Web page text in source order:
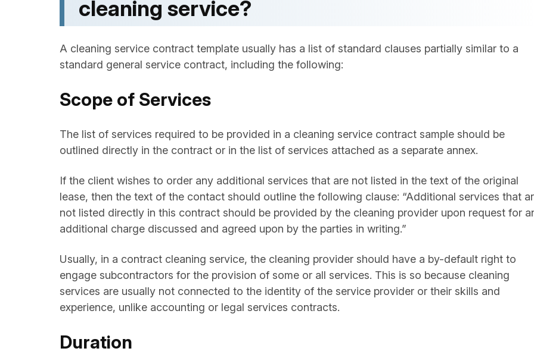
cleaning service?
A cleaning service contract template usually has a list of standard clauses partially similar to a
standard general service contract, including the following:
Scope of Services
The list of services required to be provided in a cleaning service contract sample should be
outlined directly in the contract or in the list of services attached as a separate annex.
If the client wishes to order any additional services that are not listed in the text of the original
lease, then the text of the contact should outline the following clause: “Additional services that
not listed directly in this contract should be provided by the cleaning provider upon request for
additional charge discussed and agreed upon by the parties in writing.”
Usually, in a contract cleaning service, the cleaning provider should have a by-default right to
engage subcontractors for the provision of some or all services. This is so because cleaning
services are usually not connected to the identity of the service provider or their skills and
experience, unlike accounting or legal services contracts.
Duration